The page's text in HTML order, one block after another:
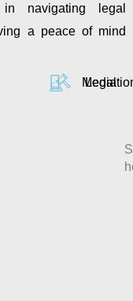
navigating legal
a peace of mind
Legal